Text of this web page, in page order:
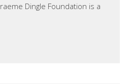
Dingle Foundation is a